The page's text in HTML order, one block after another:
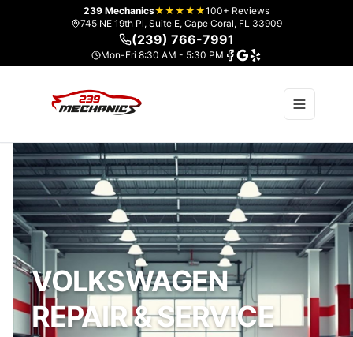
239 Mechanics★★★★★100+ Reviews
745 NE 19th Pl, Suite E, Cape Coral, FL 33909
(239) 766-7991
Mon-Fri 8:30 AM - 5:30 PM
VOLKSWAGEN
REPAIR & SERVICE